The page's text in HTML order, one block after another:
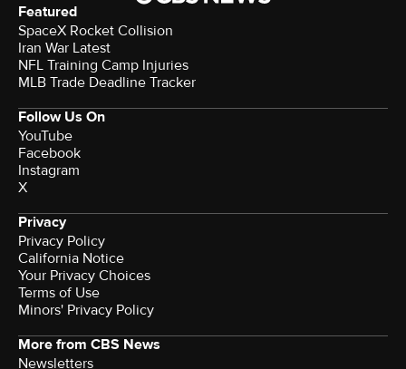
Featured
SpaceX Rocket Collision
Iran War Latest
NFL Training Camp Injuries
MLB Trade Deadline Tracker
Follow Us On
YouTube
Facebook
Instagram
X
Privacy
Privacy Policy
California Notice
Your Privacy Choices
Terms of Use
Minors' Privacy Policy
More from CBS News
Newsletters